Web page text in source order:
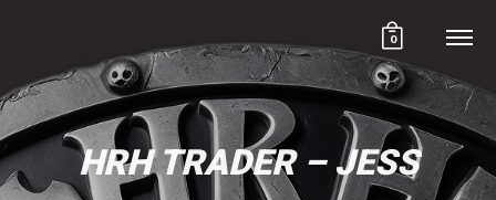
0
HRH TRADER – JESS